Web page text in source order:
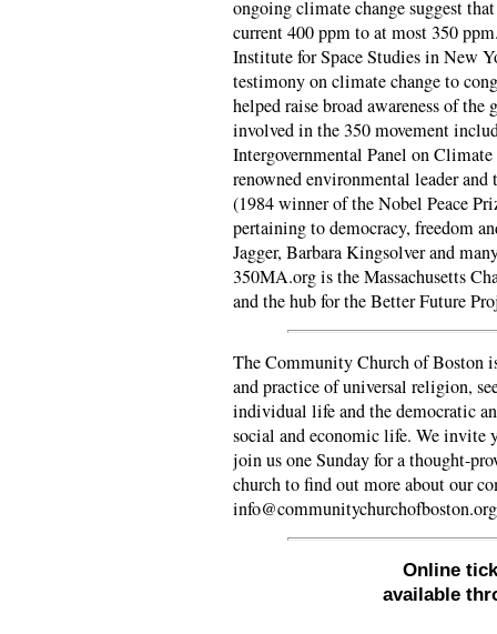
ongoing climate change suggest
current 400 ppm to at most 350
Institute for Space Studies in New
testimony on climate change to
helped raise broad awareness of
involved in the 350 movement
Intergovernmental Panel on
renowned environmental leader
(1984 winner of the Nobel Peace
pertaining to democracy, freedom
Jagger, Barbara Kingsolver and
350MA.org is the Massachusetts
and the hub for the Better Future
The Community Church of Boston
and practice of universal religion,
individual life and the democratic
social and economic life. We invite
join us one Sunday for a thought-
church to find out more about our
info@communitychurchofboston.org
Online
available